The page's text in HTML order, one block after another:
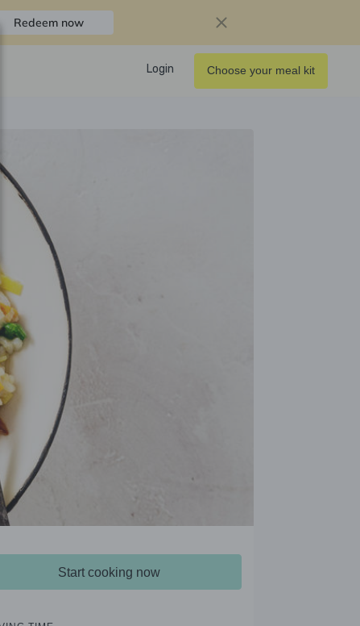
Redeem now
Login Choose your meal kit
Start cooking now